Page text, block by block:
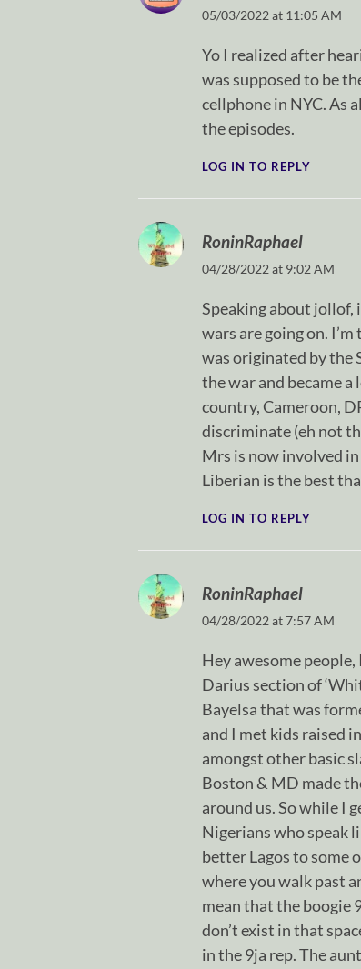
05/03/2022 at 11:05 AM
Yo I realized after
was supposed to be
cellphone in NYC. As
the episodes.
LOG IN TO REPLY
RoninRaphael
04/28/2022 at 9:02 AM
Speaking about jollof,
wars are going on.
was originated by the
the war and became
country, Cameroon,
discriminate (eh not
Mrs is now involved
Liberian is the best
LOG IN TO REPLY
RoninRaphael
04/28/2022 at 7:57 AM
Hey awesome
Darius section of
Bayelsa that was
and I met kids raised
amongst other basic
Boston & MD made
around us. So while I
Nigerians who speak
better Lagos to some
where you walk past
mean that the boogie
don’t exist in that
in the 9ja rep. The